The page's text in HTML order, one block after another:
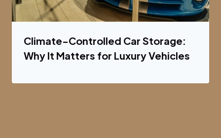
Climate-Controlled Car Storage:
Why It Matters for Luxury Vehicles